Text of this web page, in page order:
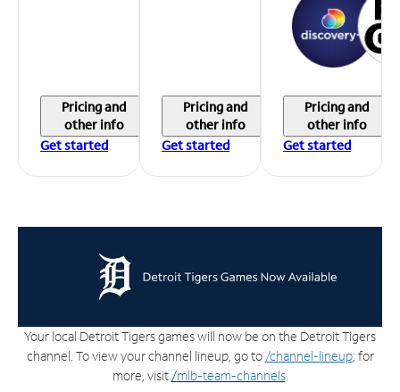
Pricing and
other info
Get started
Pricing and
other info
Get started
Pricing and
other info
Get started
Your local Detroit Tigers games will now be on the Detroit Tigers
channel. To view your channel lineup, go to /channel-lineup; for
more, visit /mlb-team-channels.